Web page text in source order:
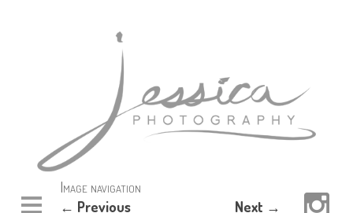
Image navigation
← Previous Next →